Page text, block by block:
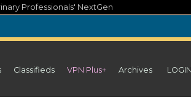
Professionals' NextGen
Classifieds VPN Plus+ Archives LOGIN